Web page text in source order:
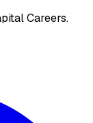
Careers.